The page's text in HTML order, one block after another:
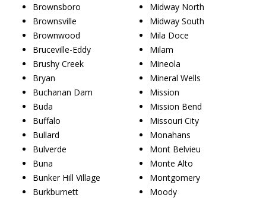
Brownsboro
Brownsville
Brownwood
Bruceville-Eddy
Brushy Creek
Bryan
Buchanan Dam
Buda
Buffalo
Bullard
Bulverde
Buna
Bunker Hill Village
Burkburnett
Midway North
Midway South
Mila Doce
Milam
Mineola
Mineral Wells
Mission
Mission Bend
Missouri City
Monahans
Mont Belvieu
Monte Alto
Montgomery
Moody